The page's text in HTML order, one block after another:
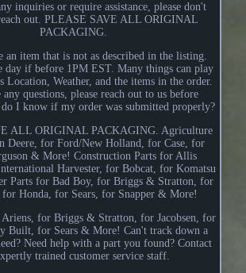
inquiries or require assistance, please don't
out. PLEASE SAVE ALL ORIGINAL
PACKAGING.
an item that is not as described in the listing.
day if before 1PM EST. Many things can play
Location, Weather, and the items in the order.
questions, please reach out to us before
I know if my order was submitted properly?
ALL ORIGINAL PACKAGING. Agriculture
Deere, for Ford/New Holland, for Case, for
& More! Construction Parts for Allis
Harvester, for Bobcat, for Komatsu
Parts for Bad Boy, for Briggs & Stratton, for
for Honda, for Sears, for Snapper & More!
Ariens, for Briggs & Stratton, for Jacobsen, for
Built, for Sears & More! Can't track down a
Need help with a part you found? Contact
trained customer service staff.